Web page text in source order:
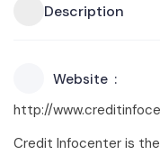
Description
Website
http://
Credit Infocenter is